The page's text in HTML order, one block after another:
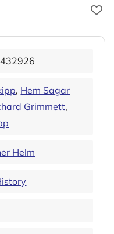
, Hem Sagar
Grimmett,
Helm